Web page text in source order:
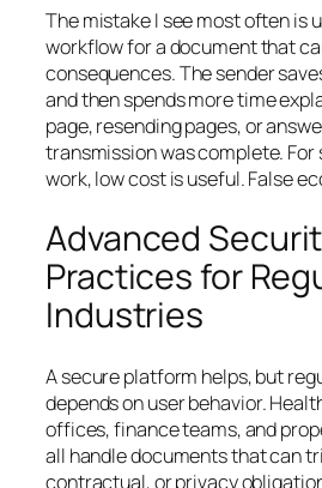
The mistake I see most often is
workflow for a document that
consequences. The sender
and then spends more time
page, resending pages, or
transmission was complete.
work, low cost is useful. False
Advanced
Practices for
Industries
A secure platform helps, but
depends on user behavior.
offices, finance teams, and
all handle documents that can
contractual, or privacy